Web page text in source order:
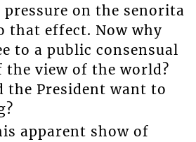
on the senorita
that effect. Now why
to a public consensual
view of the world?
the President want to
apparent show of